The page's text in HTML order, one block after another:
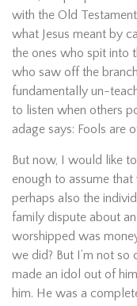
with the Old
what Jesus meant by
the ones who spit into
who saw off the
fundamentally un-
to listen when others
adage says: Fools are
But now, I would like
enough to assume
perhaps also the
family dispute about
worshipped was
we did? But I’m not so
made an idol out of
him. He was a